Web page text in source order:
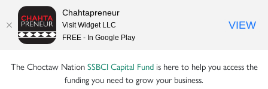
The Choctaw NationSSBCI Capital Fundis here to help you access the
funding you need to grow your business.
Chahtapreneur
Visit Widget LLC
FREE - In Google Play
VIEW